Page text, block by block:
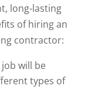
long-lasting
of hiring an
contractor:
will be
types of